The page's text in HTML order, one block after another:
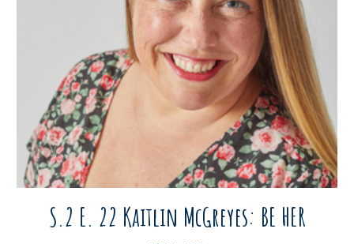
S.2 E. 22 Kaitlin McGreyes: BE HER